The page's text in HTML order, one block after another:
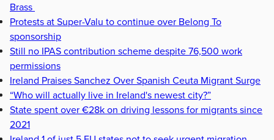
Brass
Protests at Super-Valu to continue over Belong To
sponsorship
Still no IPAS contribution scheme despite 76,500 work
permissions
Ireland Praises Sanchez Over Spanish Ceuta Migrant Surge
“Who will actually live in Ireland's newest city?”
State spent over €28k on driving lessons for migrants since
2021